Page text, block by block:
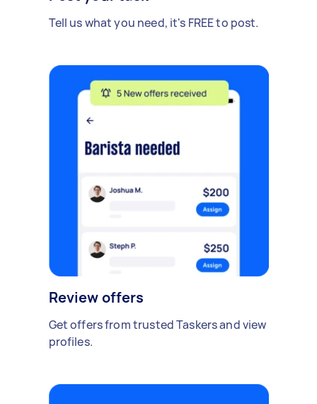
Tell us what you need, it's FREE to post.
Review offers
Get offers from trusted Taskers and view
profiles.